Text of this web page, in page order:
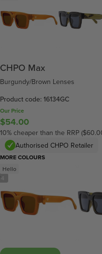
4
CHPO Max
Burgundy/Brown Lenses
Product code: 16134GC
Our Price
$54.00
10% cheaper than the RRP
Authorised CHPO Retailer
MORE COLOURS
Hello